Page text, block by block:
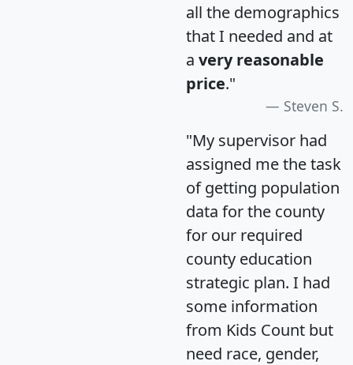
all the demographics
that I needed and at
a very reasonable
price."
Steven S.
"My supervisor had
assigned me the task
of getting population
data for the county
for our required
county education
strategic plan. I had
some information
from Kids Count but
need race, gender,